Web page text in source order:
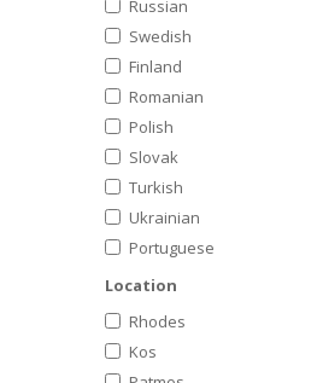
Russian
Swedish
Finland
Romanian
Polish
Slovak
Turkish
Ukrainian
Portuguese
Location
Rhodes
Kos